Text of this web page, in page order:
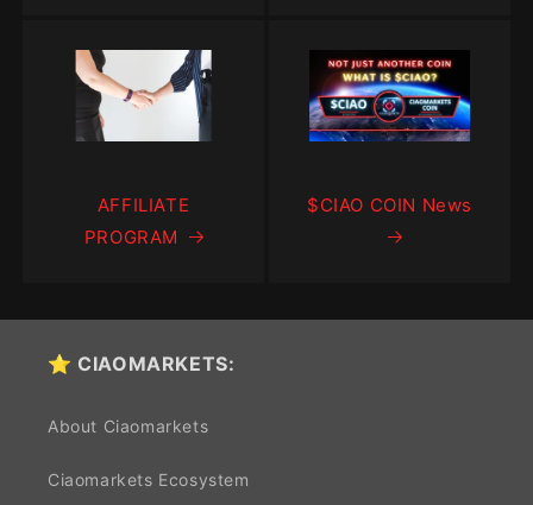
AFFILIATE
PROGRAM
$CIAO COIN News
⭐ CIAOMARKETS:
About Ciaomarkets
Ciaomarkets Ecosystem